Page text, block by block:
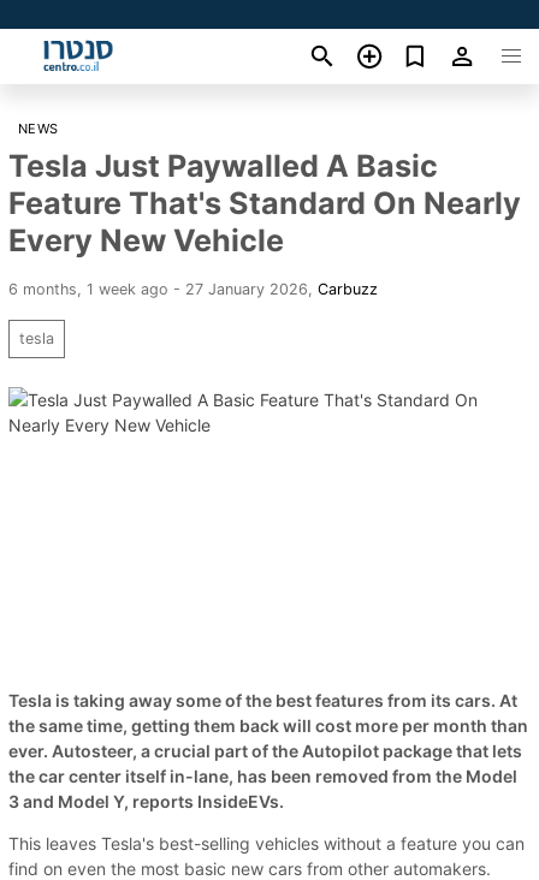
NEWS
Tesla Just Paywalled A Basic
Feature That's Standard On Nearly
Every New Vehicle
6 months, 1 week ago - 27 January 2026 Carbuzz
tesla
Tesla is taking away some of the best features from its cars. At
the same time, getting them back will cost more per month than
ever. Autosteer, a crucial part of the Autopilot package that lets
the car center itself in-lane, has been removed from the Model
3 and Model Y, reports InsideEVs.
This leaves Tesla's best-selling vehicles without a feature you can
find on even the most basic new cars from other automakers.